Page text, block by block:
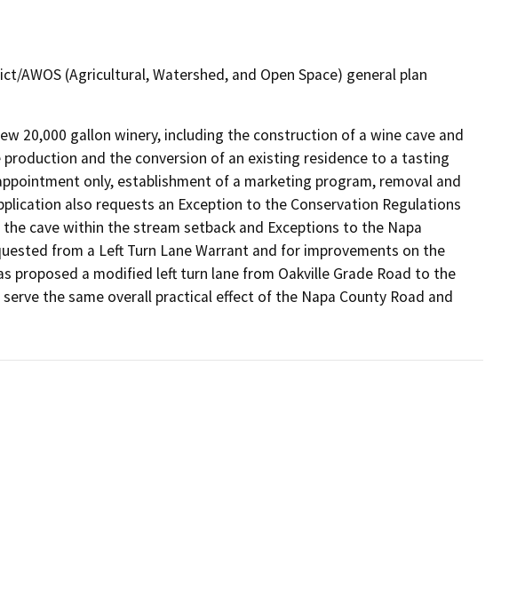
AWOS (Agricultural, Watershed, and Open Space) general plan
20,000 gallon winery, including the construction of a wine cave and
and the conversion of an existing residence to a tasting
only, establishment of a marketing program, removal and
also requests an Exception to the Conservation Regulations
cave within the stream setback and Exceptions to the Napa
from a Left Turn Lane Warrant and for improvements on the
proposed a modified left turn lane from Oakville Grade Road to the
the same overall practical effect of the Napa County Road and